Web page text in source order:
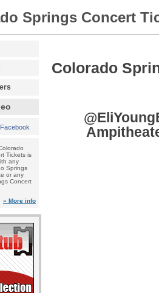
Springs Concert
Tickets is
any
Springs
or any
Concert
» More info
Colorado